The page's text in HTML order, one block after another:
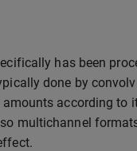
has been
done by
according to
multichannel